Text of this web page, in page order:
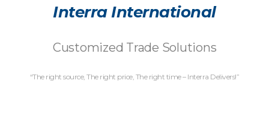
Interra International
Customized Trade Solutions
“The right source, The right price, The right time – Interra Delivers!”